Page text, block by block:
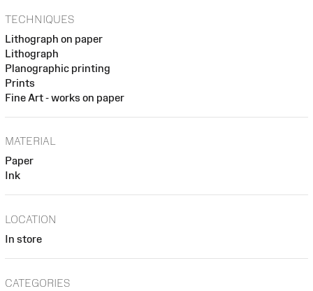
TECHNIQUES
Lithograph on paper
Lithograph
Planographic printing
Prints
Fine Art - works on paper
MATERIAL
Paper
Ink
LOCATION
In store
CATEGORIES